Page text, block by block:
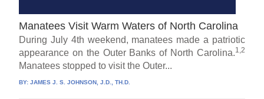
Manatees Visit Warm Waters of North Carolina
During July 4th weekend, manatees made a patriotic
appearance on the Outer Banks of North Carolina.1,2
Manatees stopped to visit the Outer...
BY:JAMES J. S. JOHNSON, J.D., TH.D.